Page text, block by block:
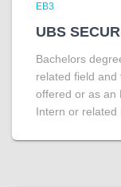
EB3
UBS
Bachelors
related field
offered or as an
Intern or related